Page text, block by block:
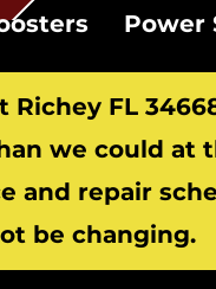
Power
Richey FL
we could at
and repair
be changing.